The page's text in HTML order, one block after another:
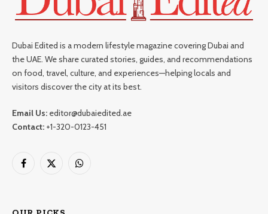
Dubai Edited is a modern lifestyle magazine covering Dubai and
the UAE. We share curated stories, guides, and recommendations
on food, travel, culture, and experiences—helping locals and
visitors discover the city at its best.
Email Us: editor@dubaiedited.ae
Contact: +1-320-0123-451
Facebook
X
WhatsApp